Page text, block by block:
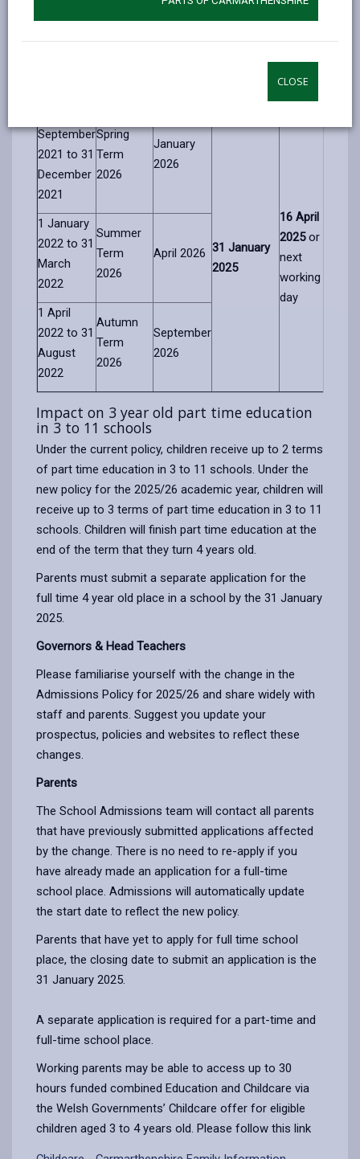
CLOSE
Child’s
Date of
Admission
date
September
2021 to 31
December
2021
Spring
Term
2026
January
2026
31 January
2025
16 April
2025 or
next
working
day
1 January
2022 to 31
March
2022
Summer
Term
2026
April 2026
1 April
2022 to 31
August
2022
Autumn
Term
2026
September
2026
Impact on 3 year old part time education
in 3 to 11 schools
Under the current policy, children receive up to 2 terms
of part time education in 3 to 11 schools. Under the
new policy for the 2025/26 academic year, children will
receive up to 3 terms of part time education in 3 to 11
schools. Children will finish part time education at the
end of the term that they turn 4 years old.
Parents must submit a separate application for the
full time 4 year old place in a school by the 31 January
2025.
Governors & Head Teachers
Please familiarise yourself with the change in the
Admissions Policy for 2025/26 and share widely with
staff and parents. Suggest you update your
prospectus, policies and websites to reflect these
changes.
Parents
The School Admissions team will contact all parents
that have previously submitted applications affected
by the change. There is no need to re-apply if you
have already made an application for a full-time
school place. Admissions will automatically update
the start date to reflect the new policy.
Parents that have yet to apply for full time school
place, the closing date to submit an application is the
31 January 2025.
A separate application is required for a part-time and
full-time school place.
Working parents may be able to access up to 30
hours funded combined Education and Childcare via
the Welsh Governments’ Childcare offer for eligible
children aged 3 to 4 years old. Please follow this link